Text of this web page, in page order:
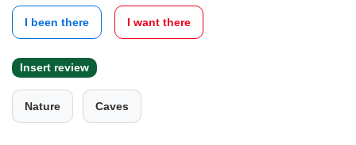
I been there I want there
Insert review
Nature Caves